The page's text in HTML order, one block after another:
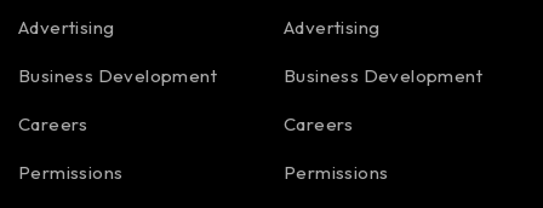
Advertising
Business Development
Careers
Permissions
Advertising
Business Development
Careers
Permissions